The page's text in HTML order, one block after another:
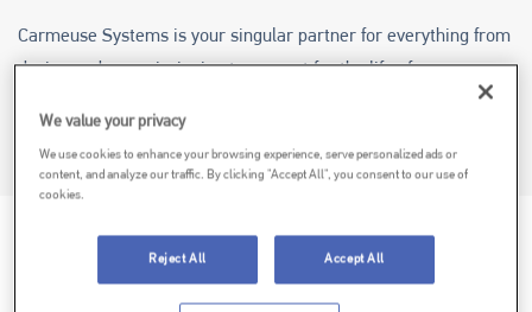
Carmeuse Systems is your singular partner for everything from
design and commissioning to support for the life of your
Why Work with Us?
OUR SYSTEMS
We value your privacy
We use cookies to enhance your browsing experience, serve personalized ads or
content, and analyze our traffic. By clicking "Accept All", you consent to our use of
cookies.
Reject All Accept All